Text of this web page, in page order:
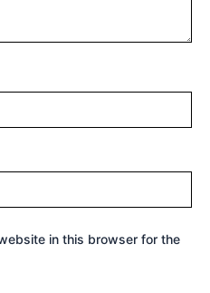
in this browser for the